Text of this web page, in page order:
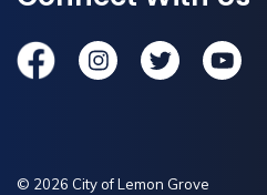
FacebookInstagramTwitterYouTube
© 2026 City of Lemon Grove